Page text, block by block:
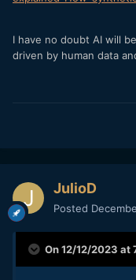
I have no doubt AI will
driven by human data
JulioD
Posted
On 12/12/2023 at